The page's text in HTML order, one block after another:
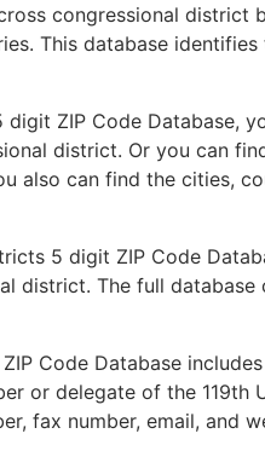
congressional district
This database
ZIP Code Database,
district. Or you can
also can find the cities,
5 digit ZIP Code
district. The full
Code Database
or delegate of the 119th
fax number, email, and